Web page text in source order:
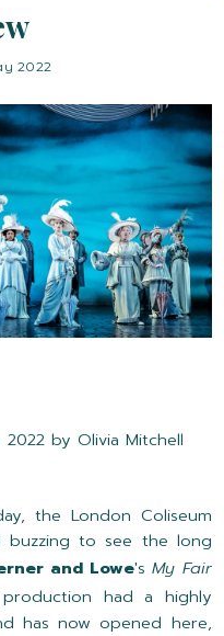
2022
by Olivia Mitchell
the London Coliseum
buzzing to see the long
and Lowe'sMy Fair
had a highly
has now opened here,